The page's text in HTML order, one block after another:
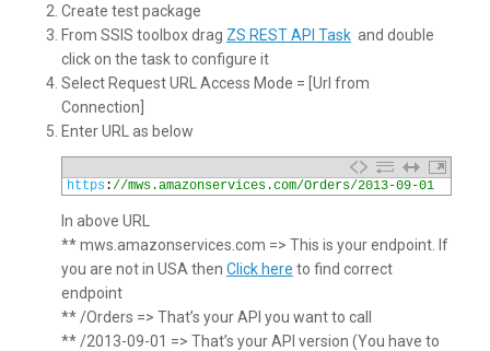
Create test package
From SSIS toolbox drag ZS REST API Task and double
click on the task to configure it
Select Request URL Access Mode = [Url from
Connection]
Enter URL as below
https://mws.amazonservices.com/Orders/2013-09-01
In above URL
** mws.amazonservices.com => This is your endpoint. If
you are not in USA then Click here to find correct
endpoint
** /Orders => That’s your API you want to call
** /2013-09-01 => That’s your API version (You have to